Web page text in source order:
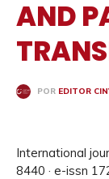
AND
POR EDITOR
International
8440 · e-issn